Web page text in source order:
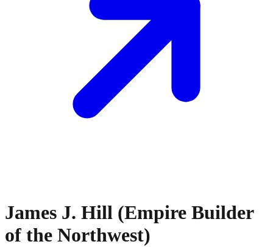
James J. Hill (Empire Builder
of the Northwest)